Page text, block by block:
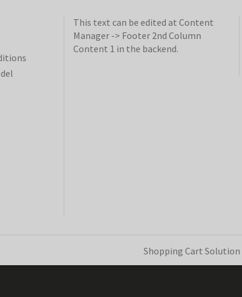
This text can be edited at Content
Manager -> Footer 2nd Column
Content 1 in the backend.
Shopping Cart Solution